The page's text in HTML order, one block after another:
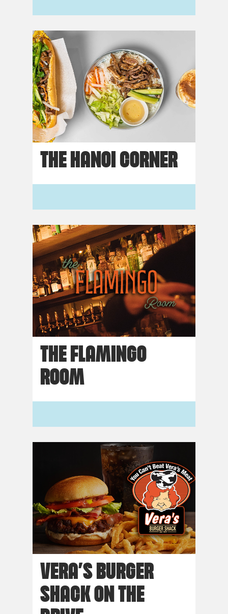
THE HANOI CORNER
THE FLAMINGO
ROOM
VERA’S BURGER
SHACK ON THE